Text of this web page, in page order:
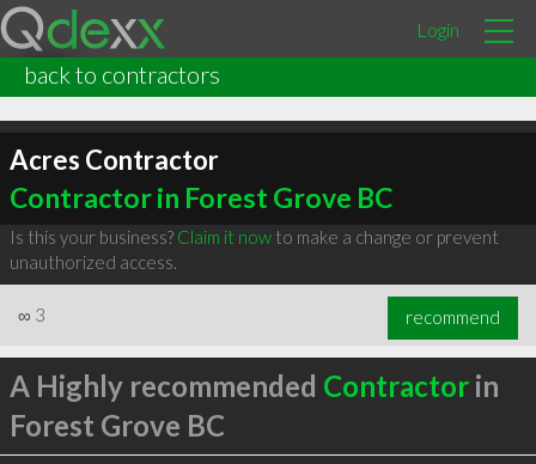
Login
back to contractors
Acres Contractor
Contractor in Forest Grove BC
Is this your business? Claim it nowto make a change or prevent
unauthorized access.
∞ 3 recommend
A Highly recommended Contractorin
Forest Grove BC